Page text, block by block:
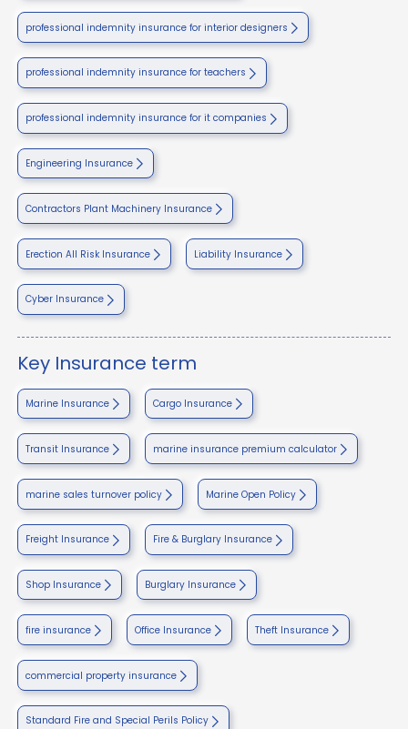
professional indemnity insurance for interior designers
professional indemnity insurance for teachers
professional indemnity insurance for it companies
Engineering Insurance
Contractors Plant Machinery Insurance
Erection All Risk Insurance Liability Insurance
Cyber Insurance
Key Insurance term
Marine Insurance Cargo Insurance
Transit Insurance marine insurance premium calculator
marine sales turnover policy Marine Open Policy
Freight Insurance Fire & Burglary Insurance
Shop Insurance Burglary Insurance
fire insurance Office Insurance Theft Insurance
commercial property insurance
Standard Fire and Special Perils Policy